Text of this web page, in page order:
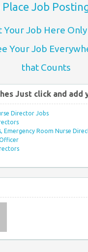
Place Job
Your Job Here
Your Job
that Counts
Just click and add
Director Jobs
Emergency Room Nurse